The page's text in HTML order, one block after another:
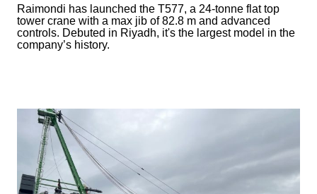
Raimondi has launched the T577, a 24-tonne flat top
tower crane with a max jib of 82.8 m and advanced
controls. Debuted in Riyadh, it's the largest model in the
company’s history.